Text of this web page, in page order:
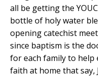
all be getting the
bottle of holy water
opening catechist
since baptism is the
for each family to
faith at home that say,